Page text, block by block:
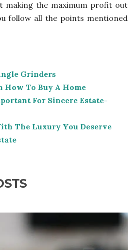
making the maximum profit out
follow all the points mentioned
Grinders
How To Buy A Home
For Sincere Estate-
The Luxury You Deserve